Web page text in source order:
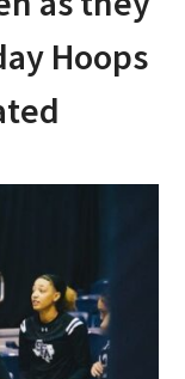
Hoops